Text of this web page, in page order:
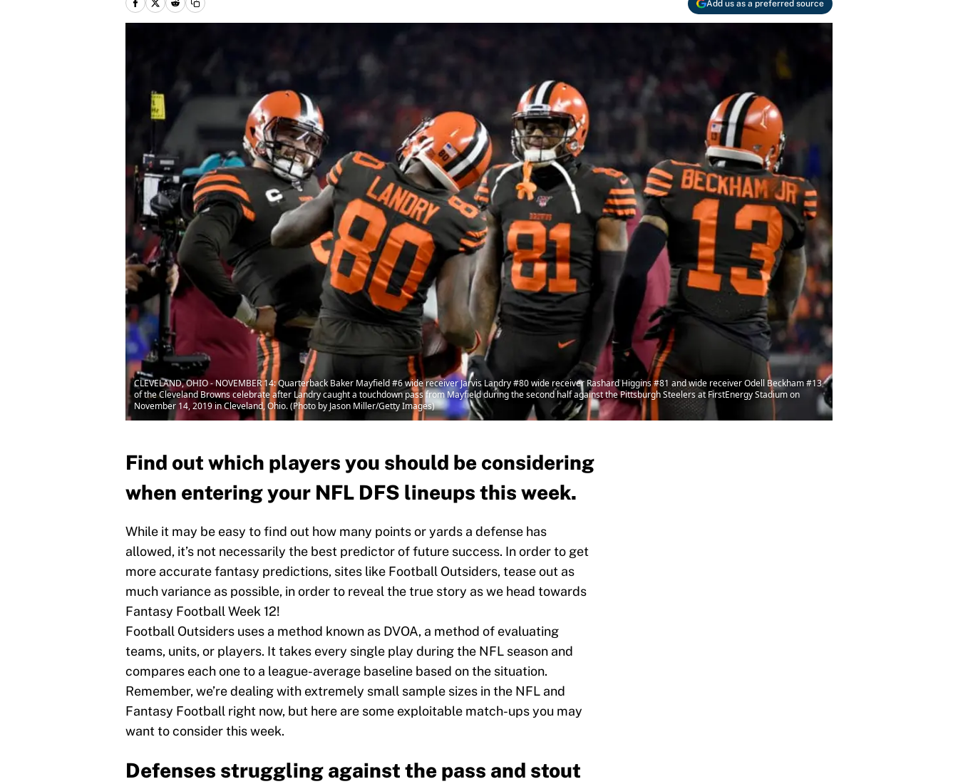
Add us as a preferred source
CLEVELAND, OHIO - NOVEMBER 14: Quarterback Baker Mayfield #6 wide receiver Jarvis Landry #80 wide receiver Rashard Higgins #81 and wide receiver Odell Beckham #13
of the Cleveland Browns celebrate after Landry caught a touchdown pass from Mayfield during the second half against the Pittsburgh Steelers at FirstEnergy Stadium on
November 14, 2019 in Cleveland, Ohio. (Photo by Jason Miller/Getty Images)
Find out which players you should be considering
when entering your NFL DFS lineups this week.
While it may be easy to find out how many points or yards a defense has
allowed, it’s not necessarily the best predictor of future success. In order to get
more accurate fantasy predictions, sites like Football Outsiders, tease out as
much variance as possible, in order to reveal the true story as we head towards
Fantasy Football Week 12!
Football Outsiders uses a method known as DVOA, a method of evaluating
teams, units, or players. It takes every single play during the NFL season and
compares each one to a league-average baseline based on the situation.
Remember, we’re dealing with extremely small sample sizes in the NFL and
Fantasy Football right now, but here are some exploitable match-ups you may
want to consider this week.
Defenses struggling against the pass and stout